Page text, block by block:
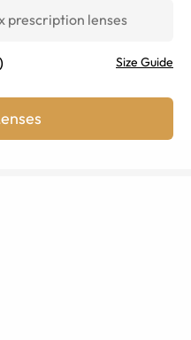
prescription lenses
) Size Guide